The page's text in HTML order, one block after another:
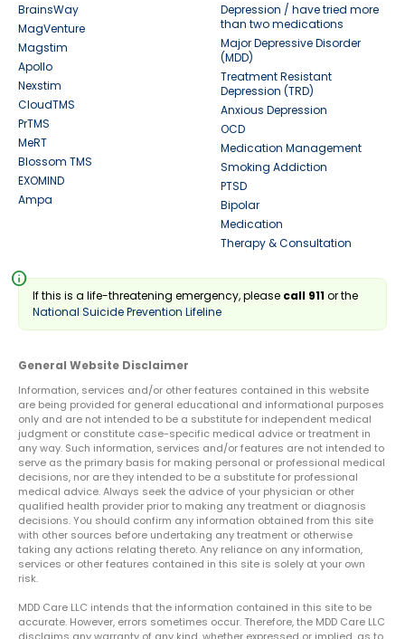
BrainsWay
MagVenture
Magstim
Apollo
Nexstim
CloudTMS
PrTMS
MeRT
Blossom TMS
EXOMIND
Ampa
Depression / have tried more
than two medications
Major Depressive Disorder
(MDD)
Treatment Resistant
Depression (TRD)
Anxious Depression
OCD
Medication Management
Smoking Addiction
PTSD
Bipolar
Medication
Therapy & Consultation
info
If this is a life-threatening emergency, please call 911or the
National Suicide Prevention Lifeline
General Website Disclaimer
Information, services and/or other features contained in this website
are being provided for general educational and informational purposes
only and are not intended to be a substitute for independent medical
judgment or constitute case-specific medical advice or treatment in
any way. Such information, services and/or features are not intended to
serve as the primary basis for making personal or professional medical
decisions, nor are they intended to be a substitute for professional
medical advice. Always seek the advice of your physician or other
qualified health provider prior to making any treatment or diagnosis
decisions. You should confirm any information obtained from this site
with other sources before undertaking any treatment or otherwise
taking any actions relating thereto. Any reliance on any information,
services or other features contained in this site is solely at your own
risk.
MDD Care LLC intends that the information contained in this site to be
accurate. However, errors sometimes occur. Therefore, the MDD Care LLC
disclaims any warranty of any kind, whether expressed or implied, as to